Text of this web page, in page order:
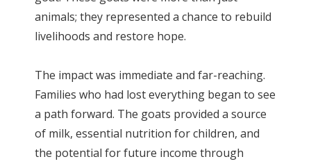
animals; they represented a chance to rebuild
livelihoods and restore hope.
The impact was immediate and far-reaching.
Families who had lost everything began to see
a path forward. The goats provided a source
of milk, essential nutrition for children, and
the potential for future income through